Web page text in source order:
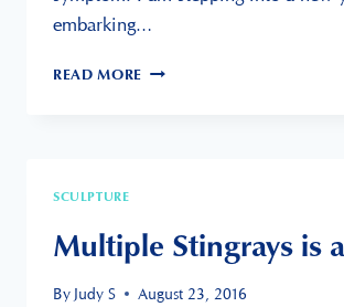
embarking…
READ MORE SURVIVING
SCULPTURE
Multiple Stingrays is
By Judy S August 23, 2016